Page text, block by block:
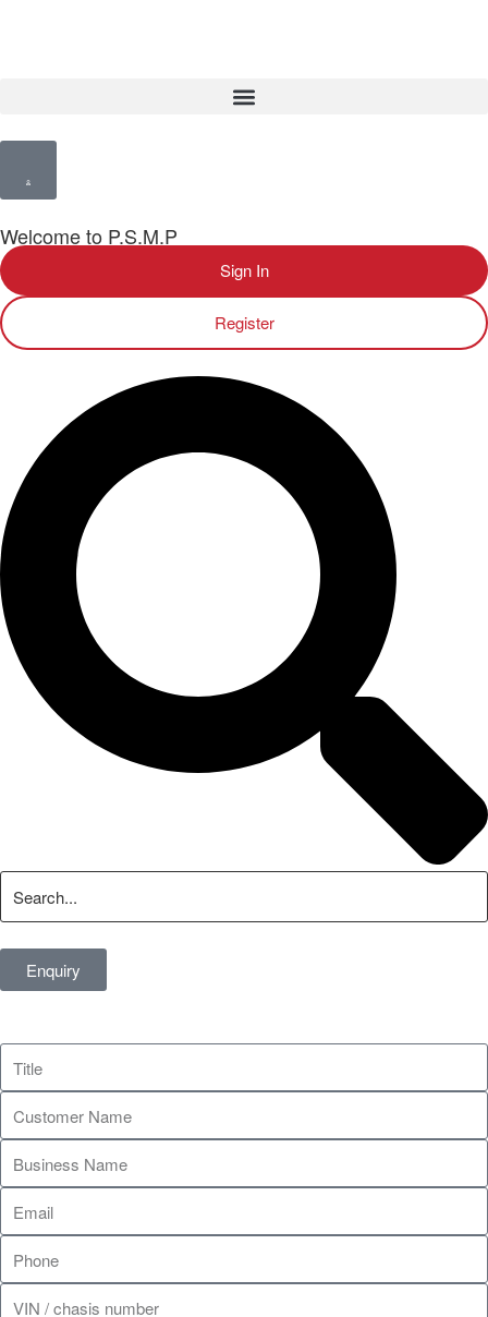
Welcome to P.S.M.P
Sign In
Register
Enquiry